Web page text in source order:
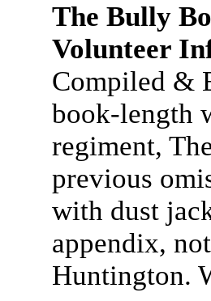
The Bully
Volunteer
Compiled &
book-length
regiment,
previous
with dust
appendix,
Huntington.